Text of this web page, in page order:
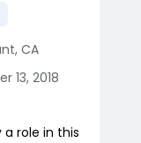
, CA
13, 2018
role in this